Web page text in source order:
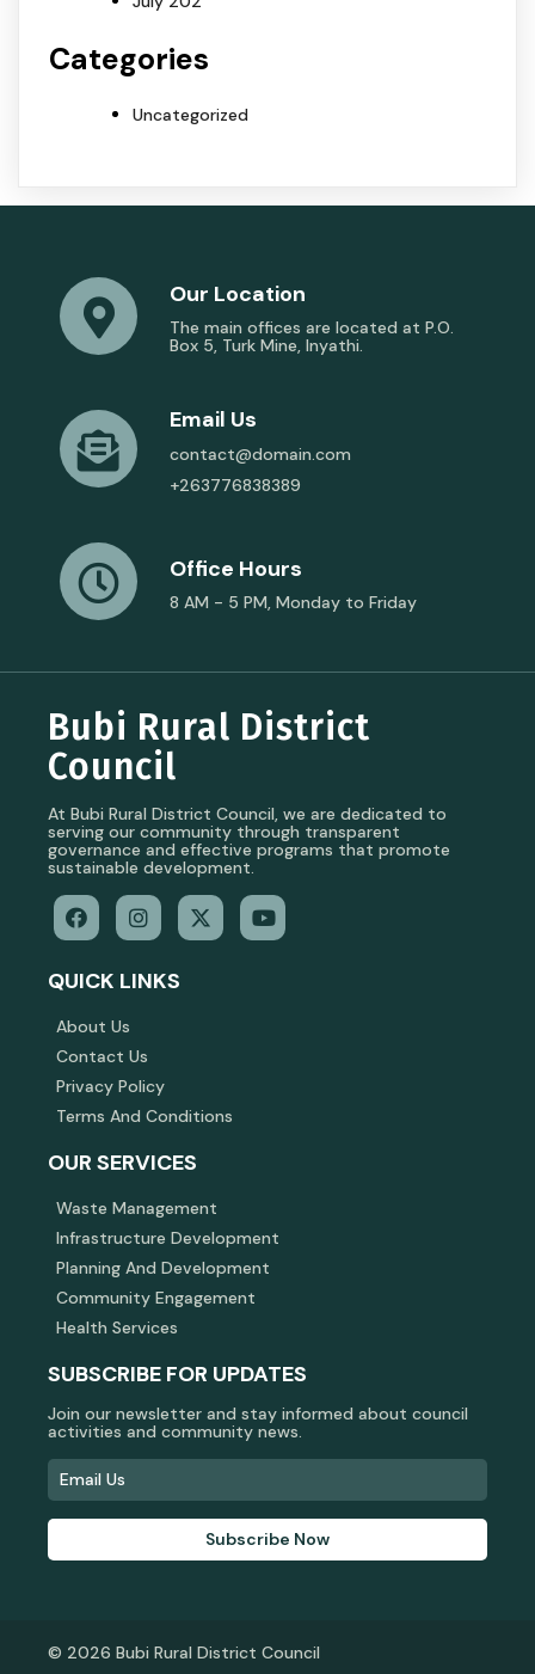
Categories
Uncategorized
Our Location
The main offices are located at P.O.
Box 5, Turk Mine, Inyathi.
Email Us
contact@domain.com
+263776838389
Office Hours
8 AM - 5 PM, Monday to Friday
Bubi Rural District
Council
At Bubi Rural District Council, we are dedicated to
serving our community through transparent
governance and effective programs that promote
sustainable development.
QUICK LINKS
About Us
Contact Us
Privacy Policy
Terms And Conditions
OUR SERVICES
Waste Management
Infrastructure Development
Planning And Development
Community Engagement
Health Services
SUBSCRIBE FOR UPDATES
Join our newsletter and stay informed about council
activities and community news.
Subscribe Now
© 2026 Bubi Rural District Council